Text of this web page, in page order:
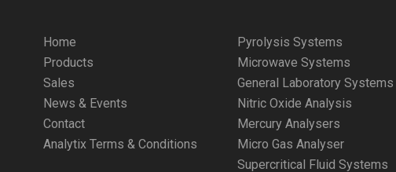
Home
Products
Sales
News & Events
Contact
Analytix Terms & Conditions
Pyrolysis Systems
Microwave Systems
General Laboratory Systems
Nitric Oxide Analysis
Mercury Analysers
Micro Gas Analyser
Supercritical Fluid Systems